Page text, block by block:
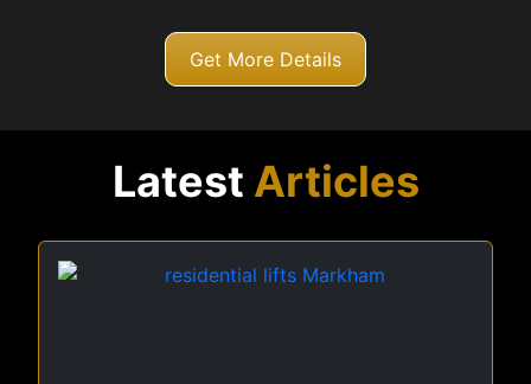
Get More Details
Latest Articles